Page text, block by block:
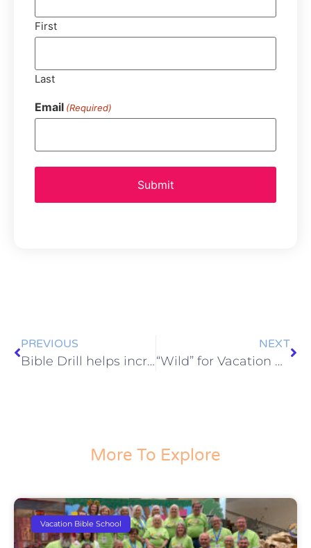
First
Last
Email (Required)
PREVIOUS
Bible Drill helps increase Bible knowledge
NEXT
“Wild” for Vacation Bible School
More To Explore
Vacation Bible School